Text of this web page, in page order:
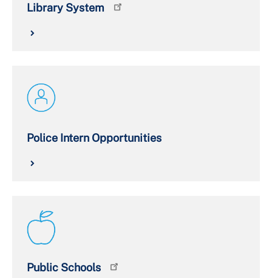
Library System
Police Intern Opportunities
Public Schools